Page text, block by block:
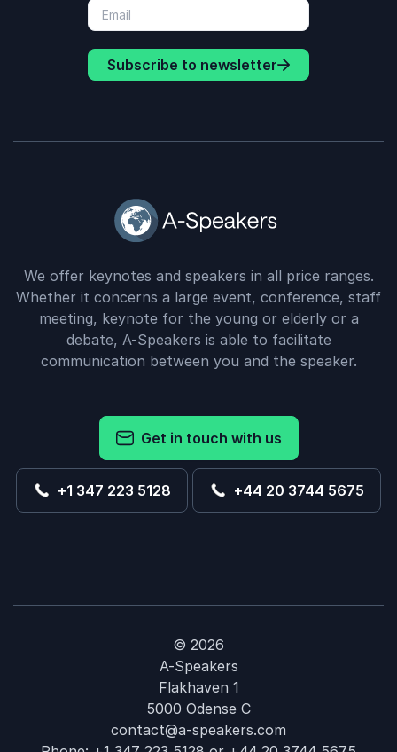
Subscribe to newsletter
We offer keynotes and speakers in all price ranges.
Whether it concerns a large event, conference, staff
meeting, keynote for the young or elderly or a
debate, A-Speakers is able to facilitate
communication between you and the speaker.
Get in touch with us
+1 347 223 5128 +44 20 3744 5675
© 2026
A-Speakers
Flakhaven 1
5000 Odense C
contact@a-speakers.com